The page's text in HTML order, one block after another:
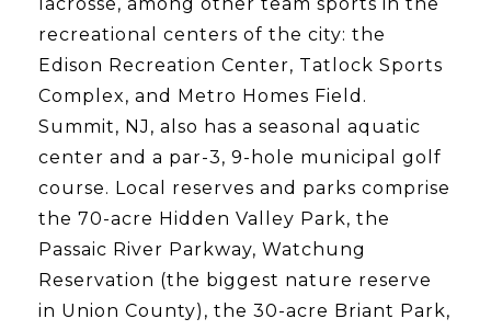
recreational centers of the city: the
Edison Recreation Center, Tatlock Sports
Complex, and Metro Homes Field.
Summit, NJ, also has a seasonal aquatic
center and a par-3, 9-hole municipal golf
course. Local reserves and parks comprise
the 70-acre Hidden Valley Park, the
Passaic River Parkway, Watchung
Reservation (the biggest nature reserve
in Union County), the 30-acre Briant Park,